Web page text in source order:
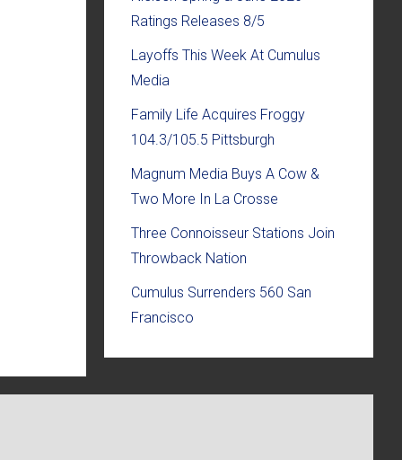
Ratings Releases 8/5
Layoffs This Week At Cumulus
Media
Family Life Acquires Froggy
104.3/105.5 Pittsburgh
Magnum Media Buys A Cow &
Two More In La Crosse
Three Connoisseur Stations Join
Throwback Nation
Cumulus Surrenders 560 San
Francisco